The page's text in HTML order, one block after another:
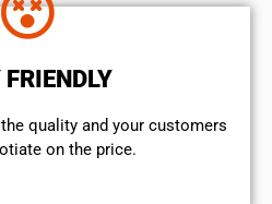
FRIENDLY
quality and your customers
on the price.